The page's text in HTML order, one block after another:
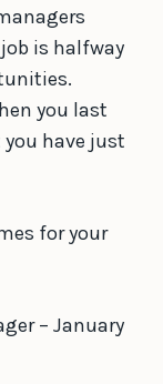
is halfway
you last
have just
for your
– January